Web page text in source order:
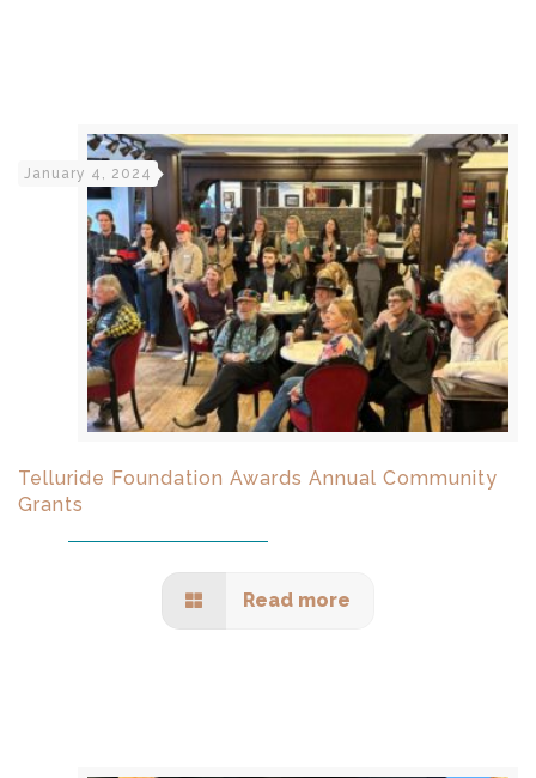
January 4, 2024
Telluride Foundation Awards Annual Community
Grants
Read more